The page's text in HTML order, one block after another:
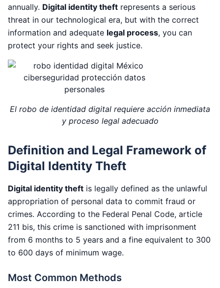
annually. Digital identity theft represents a serious
threat in our technological era, but with the correct
information and adequate legal process, you can
protect your rights and seek justice.
El robo de identidad digital requiere acción inmediata
y proceso legal adecuado
Definition and Legal Framework of
Digital Identity Theft
Digital identity theft is legally defined as the unlawful
appropriation of personal data to commit fraud or
crimes. According to the Federal Penal Code, article
211 bis, this crime is sanctioned with imprisonment
from 6 months to 5 years and a fine equivalent to 300
to 600 days of minimum wage.
Most Common Methods